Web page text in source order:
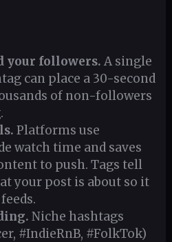
your followers. A single
can place a 30-second
of non-followers
Platforms use
watch time and saves
to push. Tags tell
your post is about so it
Niche hashtags
#IndieRnB, #FolkTok)